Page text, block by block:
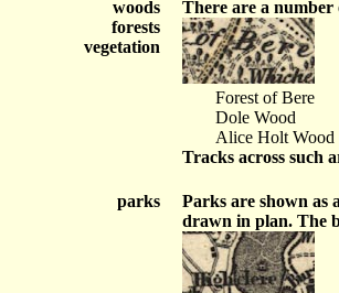
woods
forests
vegetation
There are a number
Forest of Bere
Dole Wood
Alice Holt Wood
Tracks across such
parks
Parks are shown as
drawn in plan. The